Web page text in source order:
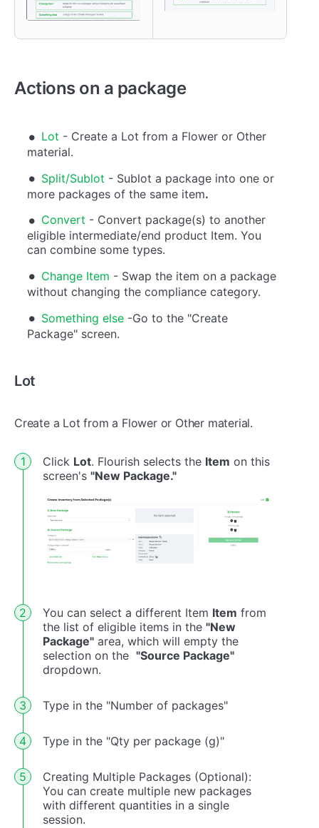
Actions on a package
Lot - Create a Lot from a Flower or Other
material.
Split/Sublot - Sublot a package into one or
more packages of the same item.
Convert - Convert package(s) to another
eligible intermediate/end product Item. You
can combine some types.
Change Item - Swap the item on a package
without changing the compliance category.
Something else -Go to the "Create
Package" screen.
Lot
Create a Lot from a Flower or Other material.
Click Lot. Flourish selects the Item on this
screen's "New Package."
You can select a different Item Item from
the list of eligible items in the "New
Package" area, which will empty the
selection on the "Source Package"
dropdown.
Type in the "Number of packages"
Type in the "Qty per package (g)"
Creating Multiple Packages (Optional):
You can create multiple new packages
with different quantities in a single
session.